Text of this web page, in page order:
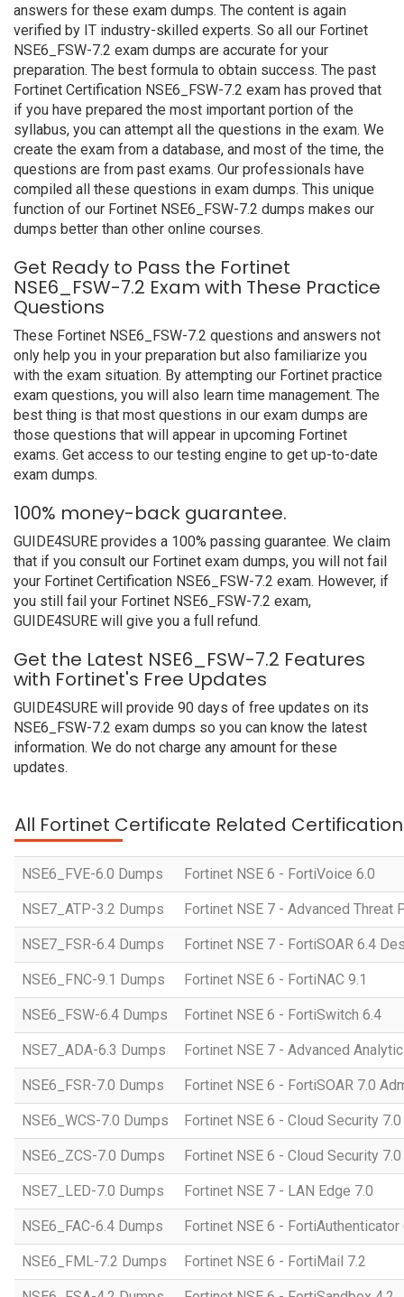
answers for these exam dumps. The content is again
verified by IT industry-skilled experts. So all our Fortinet
NSE6_FSW-7.2 exam dumps are accurate for your
preparation. The best formula to obtain success. The past
Fortinet Certification NSE6_FSW-7.2 exam has proved that
if you have prepared the most important portion of the
syllabus, you can attempt all the questions in the exam. We
create the exam from a database, and most of the time, the
questions are from past exams. Our professionals have
compiled all these questions in exam dumps. This unique
function of our Fortinet NSE6_FSW-7.2 dumps makes our
dumps better than other online courses.
Get Ready to Pass the Fortinet
NSE6_FSW-7.2 Exam with These Practice
Questions
These Fortinet NSE6_FSW-7.2 questions and answers not
only help you in your preparation but also familiarize you
with the exam situation. By attempting our Fortinet practice
exam questions, you will also learn time management. The
best thing is that most questions in our exam dumps are
those questions that will appear in upcoming Fortinet
exams. Get access to our testing engine to get up-to-date
exam dumps.
100% money-back guarantee.
GUIDE4SURE provides a 100% passing guarantee. We claim
that if you consult our Fortinet exam dumps, you will not fail
your Fortinet Certification NSE6_FSW-7.2 exam. However, if
you still fail your Fortinet NSE6_FSW-7.2 exam,
GUIDE4SURE will give you a full refund.
Get the Latest NSE6_FSW-7.2 Features
with Fortinet's Free Updates
GUIDE4SURE will provide 90 days of free updates on its
NSE6_FSW-7.2 exam dumps so you can know the latest
information. We do not charge any amount for these
updates.
All Fortinet Certificate Related
NSE6_FVE-6.0 Dumps Fortinet NSE 6 - FortiVoice 6.0
NSE7_ATP-3.2 Dumps Fortinet NSE 7 - Advanced Threat
NSE7_FSR-6.4 Dumps Fortinet NSE 7 - FortiSOAR 6.4
NSE6_FNC-9.1 Dumps Fortinet NSE 6 - FortiNAC 9.1
NSE6_FSW-6.4 Dumps Fortinet NSE 6 - FortiSwitch 6.4
NSE7_ADA-6.3 Dumps Fortinet NSE 7 - Advanced
NSE6_FSR-7.0 Dumps Fortinet NSE 6 - FortiSOAR 7.0
NSE6_WCS-7.0 Dumps Fortinet NSE 6 - Cloud Security
NSE6_ZCS-7.0 Dumps Fortinet NSE 6 - Cloud Security
NSE7_LED-7.0 Dumps Fortinet NSE 7 - LAN Edge 7.0
NSE6_FAC-6.4 Dumps Fortinet NSE 6 - FortiAuthenticator
NSE6_FML-7.2 Dumps Fortinet NSE 6 - FortiMail 7.2